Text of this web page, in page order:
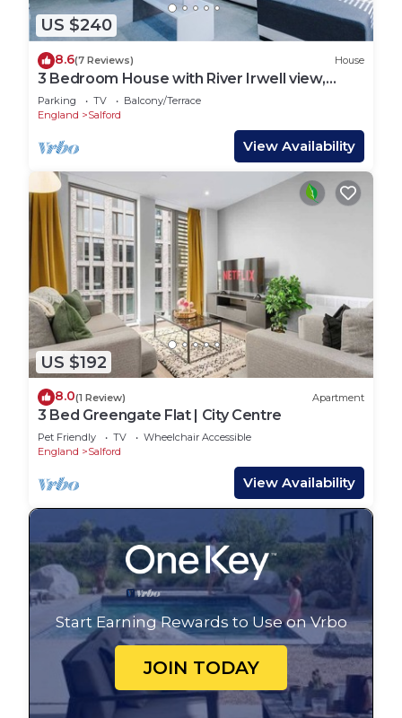
US $240
8.6(7 Reviews) House
3 Bedroom House with River Irwell view,
sleeps 6
Parking TV
Balcony/Terrace
England
Salford
View Availability
US $192
8.0(1 Review) Apartment
3 Bed Greengate Flat | City Centre
Pet Friendly TV
Wheelchair Accessible
England
Salford
View Availability
Start Earning Rewards to Use on Vrbo
JOIN TODAY